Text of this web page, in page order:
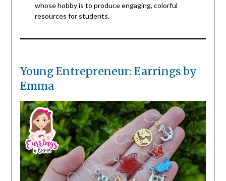
whose hobby is to produce engaging, colorful
resources for students.
Young Entrepreneur: Earrings by
Emma